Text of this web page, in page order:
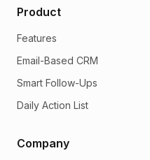
Product
Features
Email-Based CRM
Smart Follow-Ups
Daily Action List
Company